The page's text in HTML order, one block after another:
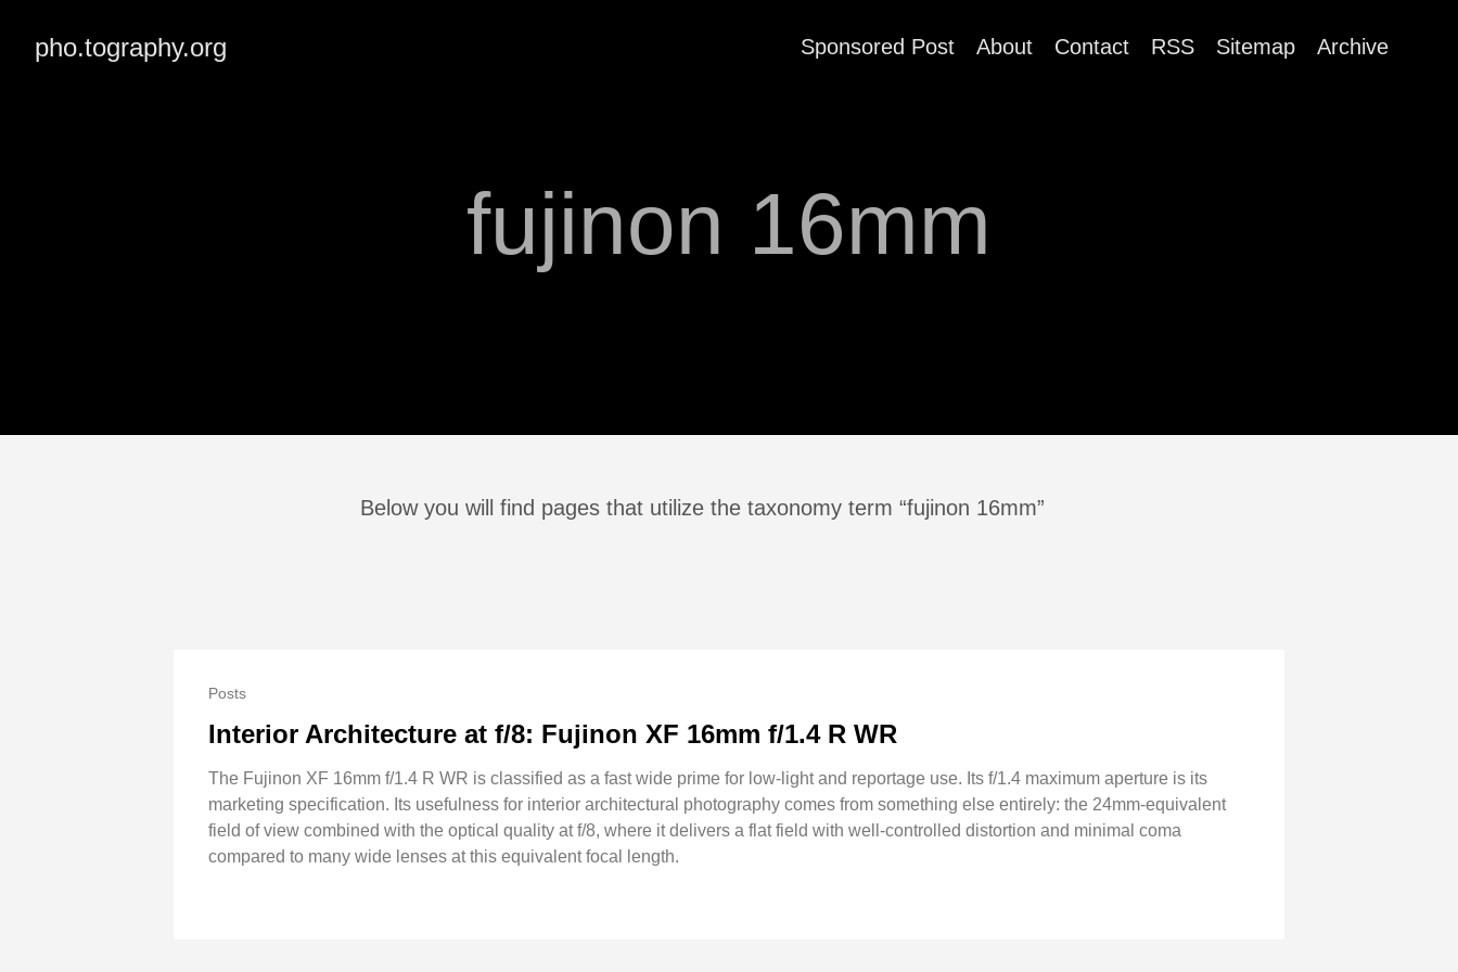
pho.tography.org Sponsored Post About Contact RSS Sitemap Archive
fujinon 16mm
Below you will find pages that utilize the taxonomy term “fujinon 16mm”
Posts
Interior Architecture at f/8: Fujinon XF 16mm f/1.4 R WR
The Fujinon XF 16mm f/1.4 R WR is classified as a fast wide prime for low-light and reportage use. Its f/1.4 maximum aperture is its
marketing specification. Its usefulness for interior architectural photography comes from something else entirely: the 24mm-equivalent
field of view combined with the optical quality at f/8, where it delivers a flat field with well-controlled distortion and minimal coma
compared to many wide lenses at this equivalent focal length.